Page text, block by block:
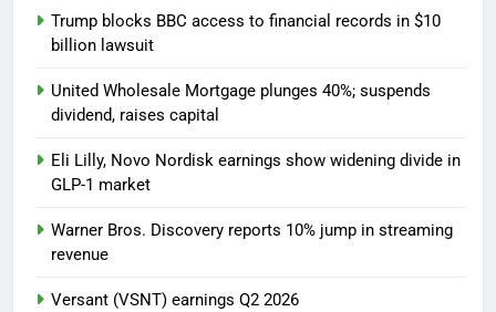
Trump blocks BBC access to financial records in $10
billion lawsuit
United Wholesale Mortgage plunges 40%; suspends
dividend, raises capital
Eli Lilly, Novo Nordisk earnings show widening divide in
GLP-1 market
Warner Bros. Discovery reports 10% jump in streaming
revenue
Versant (VSNT) earnings Q2 2026